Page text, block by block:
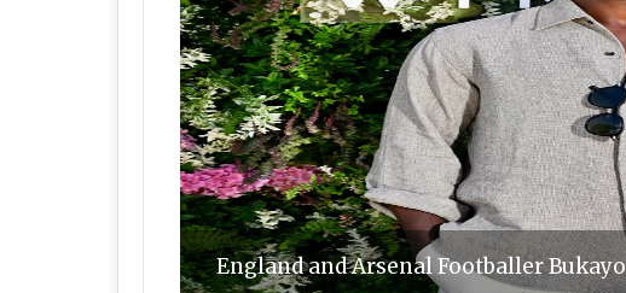
England and Arsenal Footballer